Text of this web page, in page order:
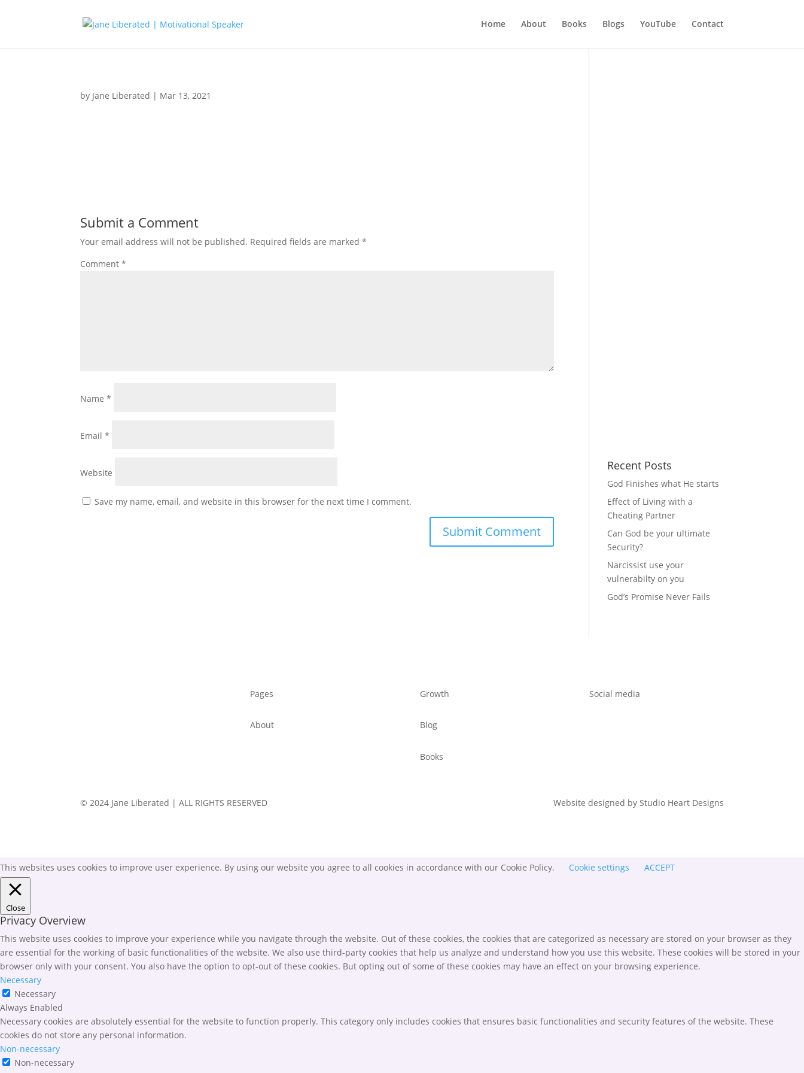
Home About Books Blogs YouTube Contact
by Jane Liberated | Mar 13, 2021
Submit a Comment
Your email address will not be published. Required fields are marked*
Comment*
Name*
Email*
Website
Save my name, email, and website in this browser for the next time I comment.
Recent Posts
God Finishes what He starts
Effect of Living with a
Cheating Partner
Can God be your ultimate
Security?
Narcissist use your
vulnerabilty on you
God’s Promise Never Fails
Pages
About
Growth
Blog
Books
Social media
© 2024 Jane Liberated | ALL RIGHTS RESERVED Website designed by Studio Heart Designs
This websites uses cookies to improve user experience. By using our website you agree to all cookies in accordance with our Cookie Policy. Cookie settings ACCEPT
Close
Privacy Overview
This website uses cookies to improve your experience while you navigate through the website. Out of these cookies, the cookies that are categorized as necessary are stored on your browser as they
are essential for the working of basic functionalities of the website. We also use third-party cookies that help us analyze and understand how you use this website. These cookies will be stored in your
browser only with your consent. You also have the option to opt-out of these cookies. But opting out of some of these cookies may have an effect on your browsing experience.
Necessary
Necessary
Always Enabled
Necessary cookies are absolutely essential for the website to function properly. This category only includes cookies that ensures basic functionalities and security features of the website. These
cookies do not store any personal information.
Non-necessary
Non-necessary